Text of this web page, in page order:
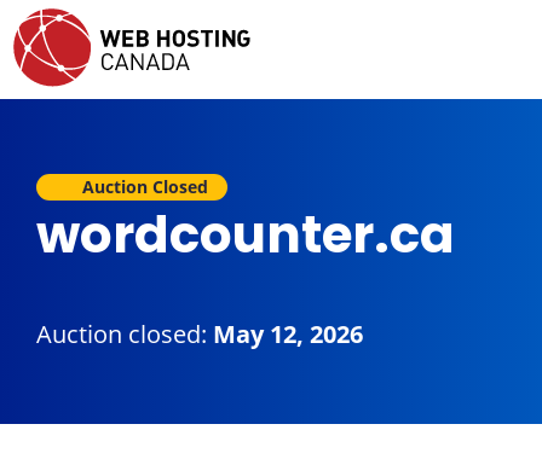
Auction Closed
wordcounter.ca
Auction closed: May 12, 2026